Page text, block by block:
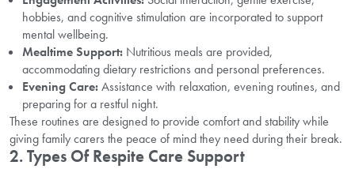
hobbies, and cognitive stimulation are incorporated to support
mental wellbeing.
Mealtime Support: Nutritious meals are provided,
accommodating dietary restrictions and personal preferences.
Evening Care:Assistance with relaxation, evening routines, and
preparing for a restful night.
These routines are designed to provide comfort and stability while
giving family carers the peace of mind they need during their break.
2.Types Of Respite Care Support